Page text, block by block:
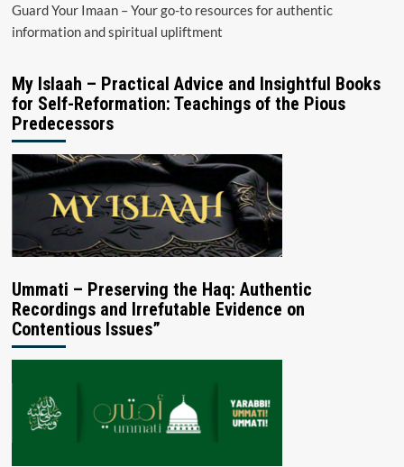
Guard Your Imaan – Your go-to resources for authentic
information and spiritual upliftment
My Islaah – Practical Advice and Insightful Books
for Self-Reformation: Teachings of the Pious
Predecessors
Ummati – Preserving the Haq: Authentic
Recordings and Irrefutable Evidence on
Contentious Issues”